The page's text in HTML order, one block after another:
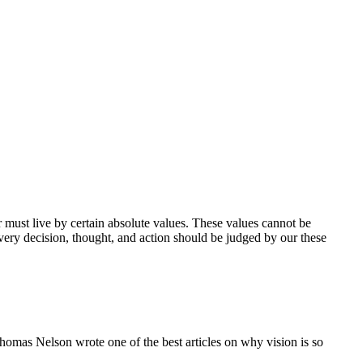
live by certain absolute values. These values cannot be
decision, thought, and action should be judged by our these
Nelson wrote one of the best articles on why vision is so